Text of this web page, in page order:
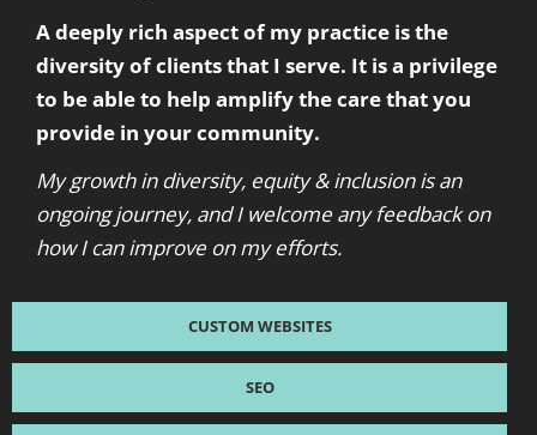
A deeply rich aspect of my practice is the
diversity of clients that I serve. It is a privilege
to be able to help amplify the care that you
provide in your community.
My growth in diversity, equity & inclusion is an
ongoing journey, and I welcome any feedback on
how I can improve on my efforts.
CUSTOM WEBSITES
SEO